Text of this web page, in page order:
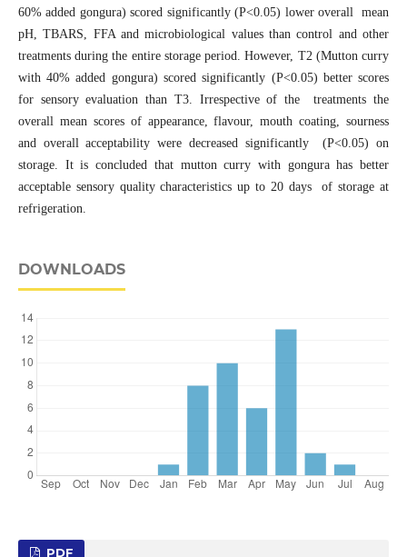
60% added gongura) scored significantly (P<0.05) lower overall mean
pH, TBARS, FFA and microbiological values than control and other
treatments during the entire storage period. However, T2 (Mutton curry
with 40% added gongura) scored significantly (P<0.05) better scores
for sensory evaluation than T3. Irrespective of the treatments the
overall mean scores of appearance, flavour, mouth coating, sourness
and overall acceptability were decreased significantly (P<0.05) on
storage. It is concluded that mutton curry with gongura has better
acceptable sensory quality characteristics up to 20 days of storage at
refrigeration.
DOWNLOADS
PDF